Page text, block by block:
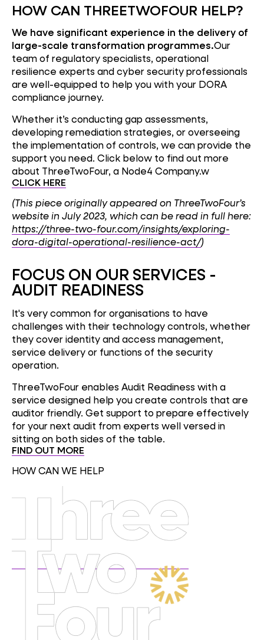
HOW CAN THREETWOFOUR HELP?
We have significant experience in the delivery of
large-scale transformation programmes.Our
team of regulatory specialists, operational
resilience experts and cyber security professionals
are well-equipped to help you with your DORA
compliance journey.
Whether it’s conducting gap assessments,
developing remediation strategies, or overseeing
the implementation of controls, we can provide the
support you need. Click below to find out more
about ThreeTwoFour, a Node4 Company.w
CLICK HERE
(This piece originally appeared on ThreeTwoFour’s
website in July 2023, which can be read in full here:
https://three-two-four.com/insights/exploring-
dora-digital-operational-resilience-act/)
FOCUS ON OUR SERVICES -
AUDIT READINESS
It's very common for organisations to have
challenges with their technology controls, whether
they cover identity and access management,
service delivery or functions of the security
operation.
ThreeTwoFour enables Audit Readiness with a
service designed help you create controls that are
auditor friendly. Get support to prepare effectively
for your next audit from experts well versed in
sitting on both sides of the table.
FIND OUT MORE
HOW CAN WE HELP